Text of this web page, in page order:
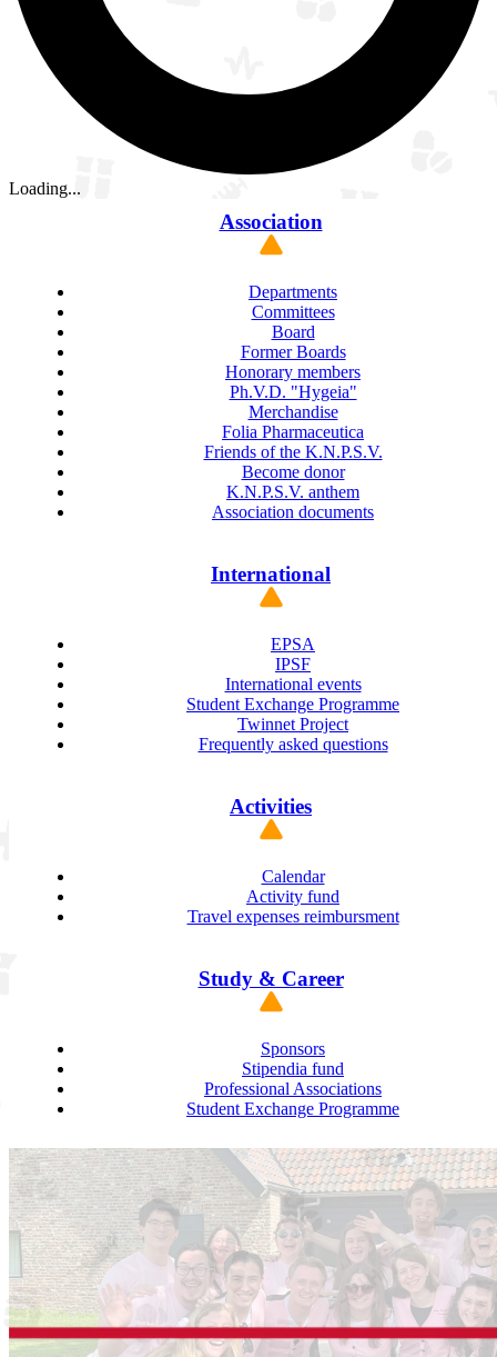
Loading...
Association
Departments
Committees
Board
Former Boards
Honorary members
Ph.V.D. "Hygeia"
Merchandise
Folia Pharmaceutica
Friends of the K.N.P.S.V.
Become donor
K.N.P.S.V. anthem
Association documents
International
EPSA
IPSF
International events
Student Exchange Programme
Twinnet Project
Frequently asked questions
Activities
Calendar
Activity fund
Travel expenses reimbursment
Study & Career
Sponsors
Stipendia fund
Professional Associations
Student Exchange Programme